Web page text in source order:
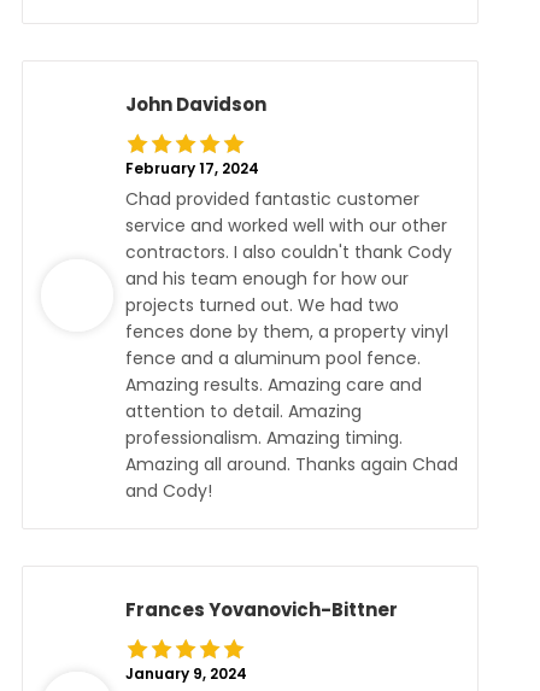
John Davidson
February 17, 2024
Chad provided fantastic customer
service and worked well with our other
contractors. I also couldn't thank Cody
and his team enough for how our
projects turned out. We had two
fences done by them, a property vinyl
fence and a aluminum pool fence.
Amazing results. Amazing care and
attention to detail. Amazing
professionalism. Amazing timing.
Amazing all around. Thanks again Chad
and Cody!
Frances Yovanovich-Bittner
January 9, 2024